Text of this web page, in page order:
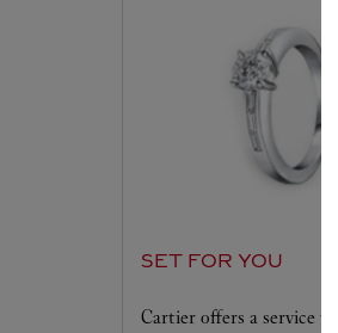
SET FOR YOU
Cartier offers a service